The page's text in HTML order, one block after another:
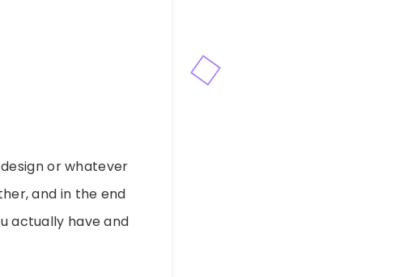
or whatever
and in the end
actually have and